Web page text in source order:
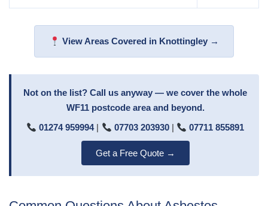
View Areas Covered in Knottingley →
Not on the list? Call us anyway — we cover the whole
WF11 postcode area and beyond.
01274 959994| 07703 203930| 07711 855891
Get a Free Quote →